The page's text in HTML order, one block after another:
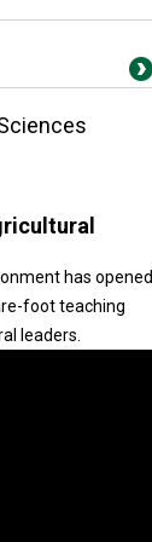
has opened
foot teaching
leaders.